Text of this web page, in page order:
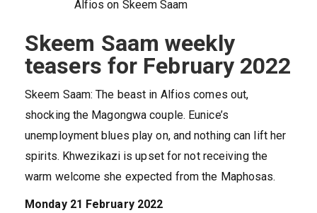
Alfios on Skeem Saam
Skeem Saam weekly
teasers for February 2022
Skeem Saam: The beast in Alfios comes out,
shocking the Magongwa couple. Eunice’s
unemployment blues play on, and nothing can lift her
spirits. Khwezikazi is upset for not receiving the
warm welcome she expected from the Maphosas.
Monday 21 February 2022